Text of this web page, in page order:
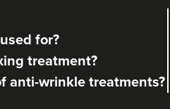
Intimate Health & Aesthetics By
78 reviews
for?
treatment?
anti-wrinkle treatments?